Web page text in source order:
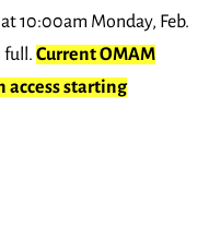
10:00am Monday, Feb.
full. Current OMAM
access starting